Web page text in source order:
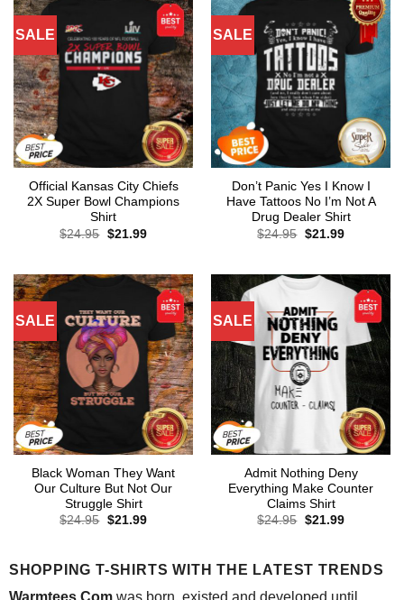
SALE
Official Kansas City Chiefs
2X Super Bowl Champions
Shirt
$24.95 Original
$21.99Current
SALE
Don’t Panic Yes I Know I
Have Tattoos No I’m Not A
Drug Dealer Shirt
$24.95 Original
$21.99Current
SALE
Black Woman They Want
Our Culture But Not Our
Struggle Shirt
$24.95 Original
$21.99Current
SALE
Admit Nothing Deny
Everything Make Counter
Claims Shirt
$24.95 Original
$21.99Current
SHOPPING T-SHIRTS WITH THE LATEST TRENDS
Warmtees.Comwas born, existed and developed until